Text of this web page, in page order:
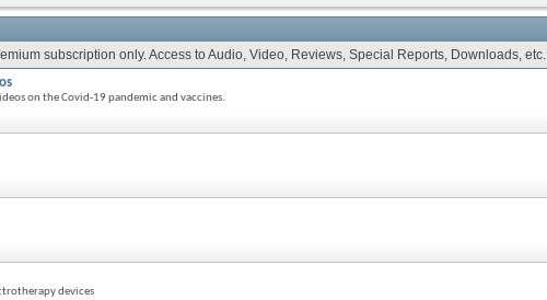
subscription only. Access to Audio, Video, Reviews, Special Reports, Downloads, etc.
on the Covid-19 pandemic and vaccines.
devices